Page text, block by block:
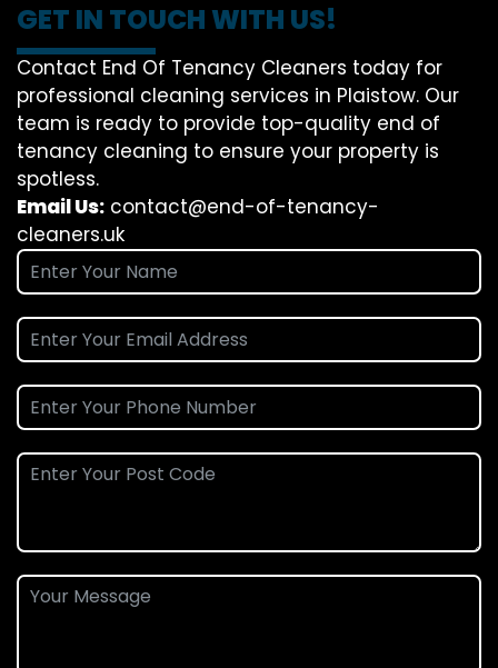
GET IN TOUCH WITH US!
Contact End Of Tenancy Cleaners today for
professional cleaning services in Plaistow. Our
team is ready to provide top-quality end of
tenancy cleaning to ensure your property is
spotless.
Email Us: contact@end-of-tenancy-
cleaners.uk